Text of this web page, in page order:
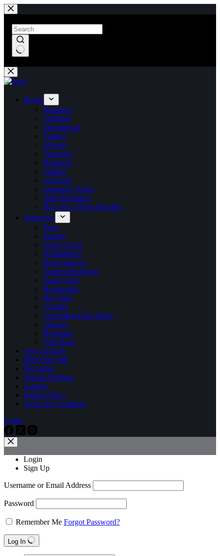
Skip
to
content
results
Books
Romance
Children
Educational
Fantasy
Mystery
Suspence
Romance
Thriller
Self-help
Japanese Fiction
Dark Romance
Box Sets / Book Bundles
Stationery
Pens
Pencils
Pencil Cases
Highlighters
Book Sleeves
Erasers/Sharpners
Paper Clips
Bookmarks
Key Tags
Candles
Correction Pens/Tapes
Stickers
Booktabs
Tote Bags
New Arrivals
Mid-Year Sale
Pre-Order
Special Editions
Contact
Return Policy
Terms & Conditions
Login
Login
Sign Up
Username or Email Address
Password
Remember Me Forgot Password?
Log In